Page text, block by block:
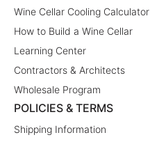
Wine Cellar Cooling Calculator
How to Build a Wine Cellar
Learning Center
Contractors & Architects
Wholesale Program
POLICIES & TERMS
Shipping Information